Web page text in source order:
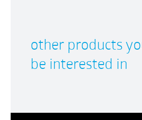
other products
be interested in